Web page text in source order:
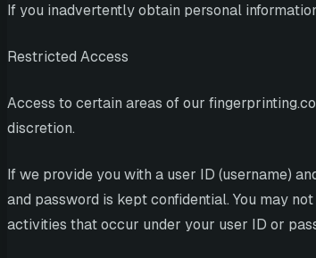
If you inadvertently obtain personal
Restricted Access
Access to certain areas of our
discretion.
If we provide you with a user ID (username)
and password is kept confidential. You may
activities that occur under your user ID or